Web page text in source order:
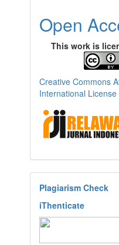
Open
This work is
Creative Commons
International License
Plagiarism Check
iThenticate